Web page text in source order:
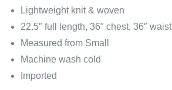
Lightweight knit & woven
22.5″ full length, 36″ chest, 36″ waist
Measured from Small
Machine wash cold
Imported